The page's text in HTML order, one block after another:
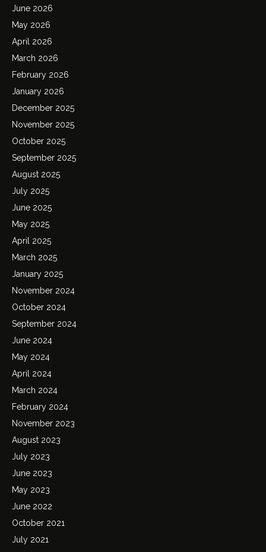
June 2026
May 2026
April 2026
March 2026
February 2026
January 2026
December 2025
November 2025
October 2025
September 2025
August 2025
July 2025
June 2025
May 2025
April 2025
March 2025
January 2025
November 2024
October 2024
September 2024
June 2024
May 2024
April 2024
March 2024
February 2024
November 2023
August 2023
July 2023
June 2023
May 2023
June 2022
October 2021
July 2021